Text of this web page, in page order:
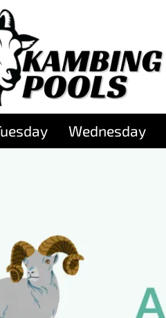
Wednesday